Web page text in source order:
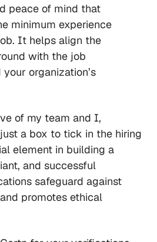
peace of mind that
minimum experience
It helps align the
with the job
organization’s
of my team and I,
a box to tick in the hiring
element in building a
and successful
safeguard against
promotes ethical